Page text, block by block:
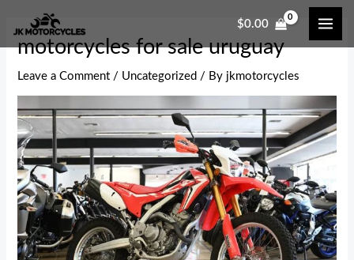
content
$0.00
motorcycles for sale uruguay
Leave a Comment / Uncategorized / By jkmotorcycles
navigation